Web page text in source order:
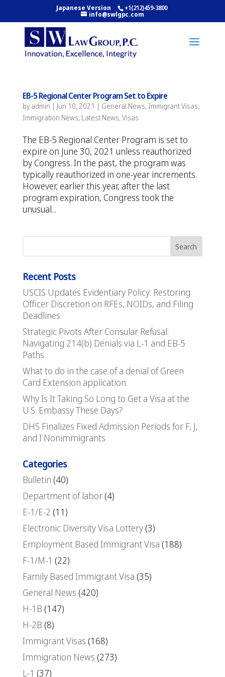
Japanese Version +1(212)459-3800
info@swlgpc.com
EB-5 Regional Center Program Set to Expire
by admin | Jun 10, 2021 | General News, Immigrant Visas,
Immigration News, Latest News, Visas
The EB-5 Regional Center Program is set to
expire on June 30, 2021 unless reauthorized
by Congress. In the past, the program was
typically reauthorized in one-year increments.
However, earlier this year, after the last
program expiration, Congress took the
unusual...
Recent Posts
USCIS Updates Evidentiary Policy: Restoring
Officer Discretion on RFEs, NOIDs, and Filing
Deadlines
Strategic Pivots After Consular Refusal:
Navigating 214(b) Denials via L-1 and EB-5
Paths
What to do in the case of a denial of Green
Card Extension application.
Why Is It Taking So Long to Get a Visa at the
U.S. Embassy These Days?
DHS Finalizes Fixed Admission Periods for F, J,
and I Nonimmigrants
Categories
Bulletin (40)
Department of labor(4)
E-1/E-2 (11)
Electronic Diversity Visa Lottery(3)
Employment Based Immigrant Visa (188)
F-1/M-1 (22)
Family Based Immigrant Visa (35)
General News (420)
H-1B (147)
H-2B (8)
Immigrant Visas (168)
Immigration News (273)
L-1 (37)